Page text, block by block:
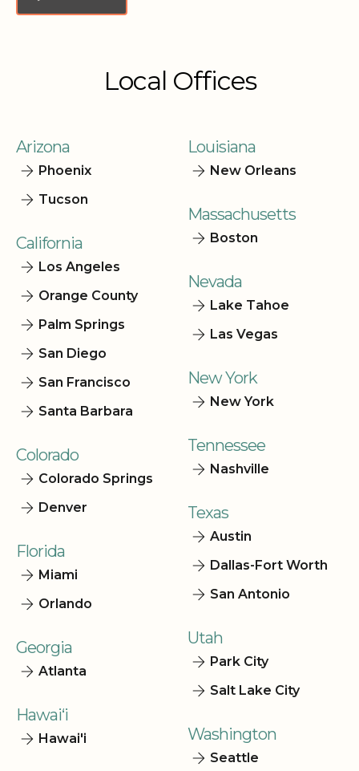
Local Offices
Arizona
Phoenix
Tucson
California
Los Angeles
Orange County
Palm Springs
San Diego
San Francisco
Santa Barbara
Colorado
Colorado Springs
Denver
Florida
Miami
Orlando
Georgia
Atlanta
Hawai‘i
Hawai'i
Louisiana
New Orleans
Massachusetts
Boston
Nevada
Lake Tahoe
Las Vegas
New York
New York
Tennessee
Nashville
Texas
Austin
Dallas-Fort Worth
San Antonio
Utah
Park City
Salt Lake City
Washington
Seattle